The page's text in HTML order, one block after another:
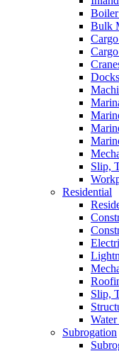
Boiler
Bulk
Slip,
Residential
Slip,
Subrogation